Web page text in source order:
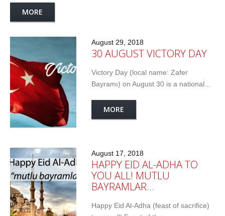
MORE
August 29, 2018
30 AUGUST VICTORY DAY
Victory Day (local name: Zafer
Bayramı) on August 30 is a national...
MORE
August 17, 2018
HAPPY EID AL-ADHA TO
YOU ALL! MUTLU
BAYRAMLAR…
Happy Eid Al-Adha (feast of sacrifice)